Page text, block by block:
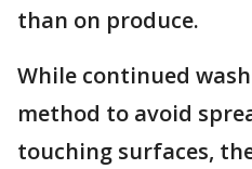
than on produce.
While continued
method to avoid
touching surfaces,